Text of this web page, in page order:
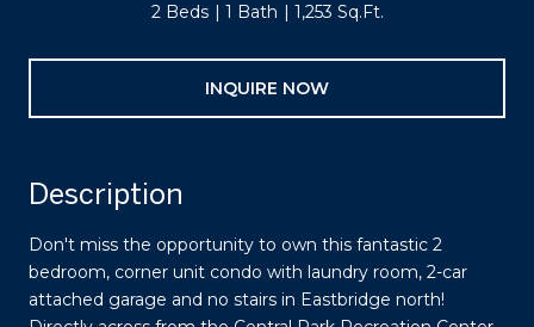
2 Beds 1 Bath 1,253 Sq.Ft.
INQUIRE NOW
Description
Don't miss the opportunity to own this fantastic 2
bedroom, corner unit condo with laundry room, 2-car
attached garage and no stairs in Eastbridge north!